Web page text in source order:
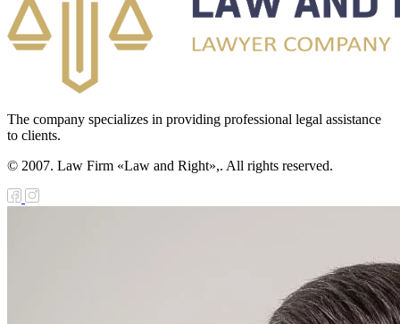
The company specializes in providing professional legal assistance
to clients.
© 2007. Law Firm «Law and Right»,. All rights reserved.